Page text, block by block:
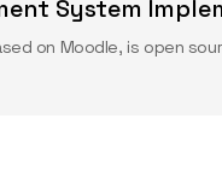
System
on Moodle, is open